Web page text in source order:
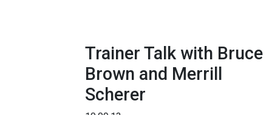
Trainer Talk with Bruce
Brown and Merrill
Scherer